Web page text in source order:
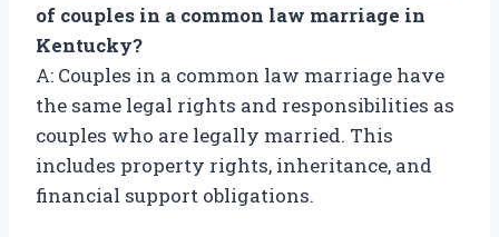
of couples in a common law marriage in
Kentucky?
A: Couples in a common law marriage have
the same legal rights and responsibilities as
couples who are legally married. This
includes property rights, inheritance, and
financial support obligations.